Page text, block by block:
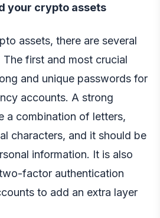
your crypto assets
assets, there are several
first and most crucial
and unique passwords for
accounts. A strong
a combination of letters,
characters, and it should be
information. It is also
factor authentication
to add an extra layer